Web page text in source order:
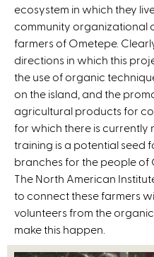
ecosystem in which they
community organizational
farmers of Ometepe.
directions in which this
the use of organic
on the island, and the
agricultural products for
for which there is currently
training is a potential seed
branches for the people of
The North American
to connect these farmers
volunteers from the
make this happen.